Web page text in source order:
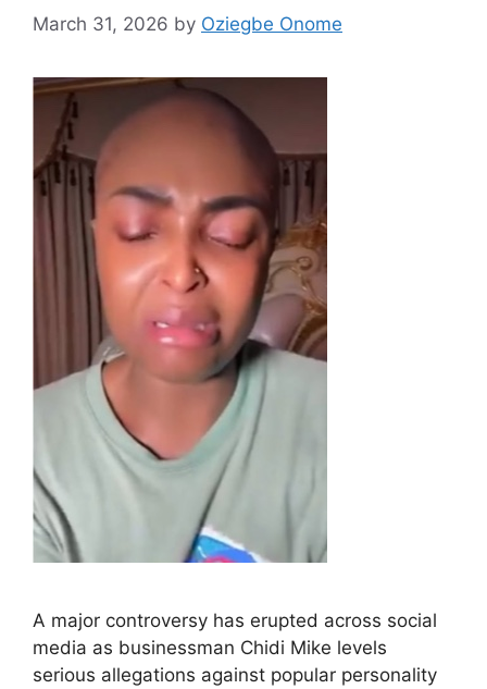
March 31, 2026 by Oziegbe Onome
A major controversy has erupted across social
media as businessman Chidi Mike levels
serious allegations against popular personality